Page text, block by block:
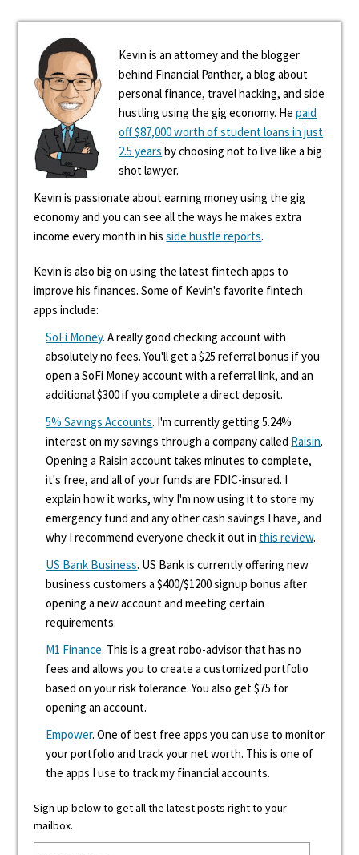
Kevin is an attorney and the blogger
behind Financial Panther, a blog about
personal finance, travel hacking, and side
hustling using the gig economy. Hepaid
off $87,000 worth of student loans in just
2.5 years by choosing not to live like a big
shot lawyer.
Kevin is passionate about earning money using the gig
economy and you can see all the ways he makes extra
income every month in hisside hustle reports.
Kevin is also big on using the latest fintech apps to
improve his finances. Some of Kevin's favorite fintech
apps include:
SoFi Money. A really good checking account with
absolutely no fees. You'll get a $25 referral bonus if you
open a SoFi Money account with a referral link, and an
additional $300 if you complete a direct deposit.
5% Savings Accounts. I'm currently getting 5.24%
interest on my savings through a company called Raisin.
Opening a Raisin account takes minutes to complete,
it's free, and all of your funds are FDIC-insured. I
explain how it works, why I'm now using it to store my
emergency fund and any other cash savings I have, and
why I recommend everyone check it out in this review.
US Bank Business. US Bank is currently offering new
business customers a $400/$1200 signup bonus after
opening a new account and meeting certain
requirements.
M1 Finance. This is a great robo-advisor that has no
fees and allows you to create a customized portfolio
based on your risk tolerance. You also get $75 for
opening an account.
Empower. One of best free apps you can use to monitor
your portfolio and track your net worth. This is one of
the apps I use to track my financial accounts.
Sign up below to get all the latest posts right to your
mailbox.